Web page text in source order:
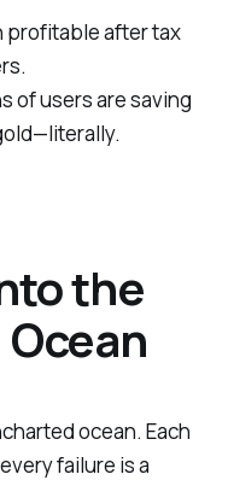
profitable after tax
of users are saving
the
ocean. Each
failure is a